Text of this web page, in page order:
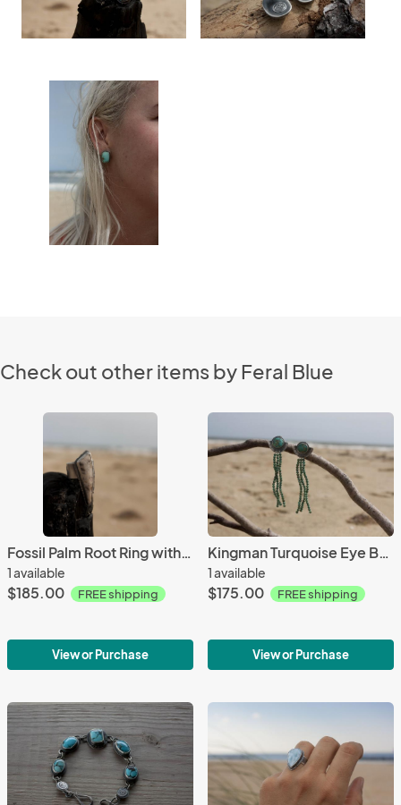
Check out other items by Feral Blue
Fossil Palm Root Ring with Engraved Bone
1 available
$185.00 FREE shipping
View or Purchase
Kingman Turquoise Eye Beaded Studs
1 available
$175.00 FREE shipping
View or Purchase